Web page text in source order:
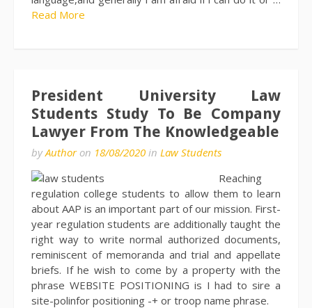
Read More
President University Law
Students Study To Be Company
Lawyer From The Knowledgeable
byAuthoron 18/08/2020 in Law Students
Reaching
regulation college students to allow them to learn
about AAP is an important part of our mission. First-
year regulation students are additionally taught the
right way to write normal authorized documents,
reminiscent of memoranda and trial and appellate
briefs. If he wish to come by a property with the
phrase WEBSITE POSITIONING is I had to sire a
site-polinfor positioning -+ or troop name phrase.